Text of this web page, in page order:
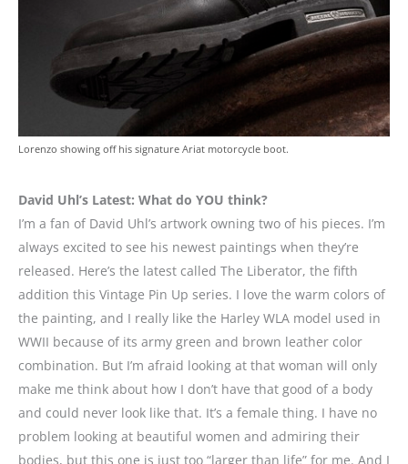
Lorenzo showing off his signature Ariat motorcycle boot.
David Uhl’s Latest: What do YOU think?
I’m a fan of David Uhl’s artwork owning two of his pieces. I’m
always excited to see his newest paintings when they’re
released. Here’s the latest called The Liberator, the fifth
addition this Vintage Pin Up series. I love the warm colors of
the painting, and I really like the Harley WLA model used in
WWII because of its army green and brown leather color
combination. But I’m afraid looking at that woman will only
make me think about how I don’t have that good of a body
and could never look like that. It’s a female thing. I have no
problem looking at beautiful women and admiring their
bodies, but this one is just too “larger than life” for me. And I